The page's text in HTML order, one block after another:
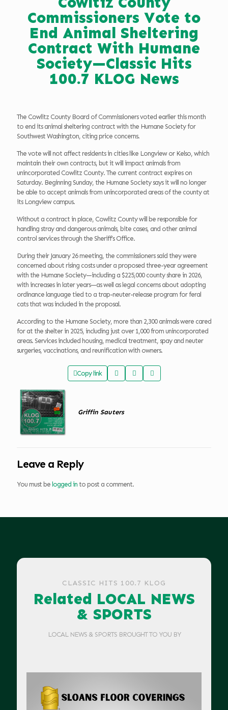
Commissioners Vote to
End Animal Sheltering
Contract With Humane
Society—Classic Hits
100.7 KLOG News
The Cowlitz County Board of Commissioners voted earlier this month
to end its animal sheltering contract with the Humane Society for
Southwest Washington, citing price concerns.
The vote will not affect residents in cities like Longview or Kelso, which
maintain their own contracts, but it will impact animals from
unincorporated Cowlitz County. The current contract expires on
Saturday. Beginning Sunday, the Humane Society says it will no longer
be able to accept animals from unincorporated areas of the county at
its Longview campus.
Without a contract in place, Cowlitz County will be responsible for
handling stray and dangerous animals, bite cases, and other animal
control services through the Sheriff’s Office.
During their January 26 meeting, the commissioners said they were
concerned about rising costs under a proposed three-year agreement
with the Humane Society—including a $225,000 county share in 2026,
with increases in later years—as well as legal concerns about adopting
ordinance language tied to a trap-neuter-release program for feral
cats that was included in the proposal.
According to the Humane Society, more than 2,300 animals were cared
for at the shelter in 2025, including just over 1,000 from unincorporated
areas. Services included housing, medical treatment, spay and neuter
surgeries, vaccinations, and reunification with owners.
Copy link
Griffin Sauters
Leave a Reply
You must be logged in to post a comment.
CLASSIC HITS 100.7 KLOG
Related LOCAL NEWS
& SPORTS
LOCAL NEWS & SPORTS BROUGHT TO YOU BY